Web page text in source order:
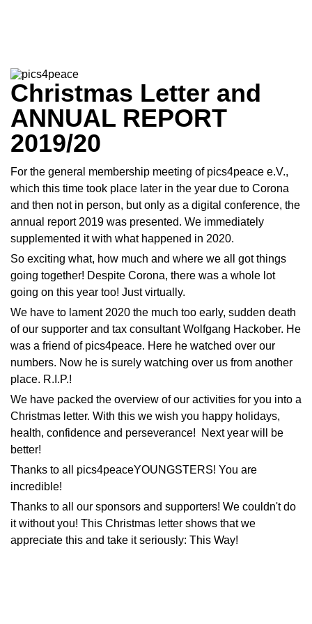
Christmas Letter and
ANNUAL REPORT
2019/20
For the general membership meeting of pics4peace e.V.,
which this time took place later in the year due to Corona
and then not in person, but only as a digital conference, the
annual report 2019 was presented. We immediately
supplemented it with what happened in 2020.
So exciting what, how much and where we all got things
going together! Despite Corona, there was a whole lot
going on this year too! Just virtually.
We have to lament 2020 the much too early, sudden death
of our supporter and tax consultant Wolfgang Hackober. He
was a friend of pics4peace. Here he watched over our
numbers. Now he is surely watching over us from another
place. R.I.P.!
We have packed the overview of our activities for you into a
Christmas letter. With this we wish you happy holidays,
health, confidence and perseverance! Next year will be
better!
Thanks to all pics4peaceYOUNGSTERS! You are
incredible!
Thanks to all our sponsors and supporters! We couldn't do
it without you! This Christmas letter shows that we
appreciate this and take it seriously: This Way!